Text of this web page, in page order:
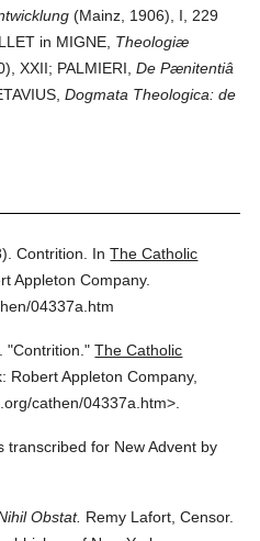
(Mainz, 1906), I, 229
in MIGNE, Theologiæ
XXII; PALMIERI,De Pænitentiâ
Dogmata Theologica: de
Contrition. InThe Catholic
Appleton Company.
04337a.htm
"Contrition." The Catholic
Robert Appleton Company,
cathen/04337a.htm>.
transcribed for New Advent by
Obstat. Remy Lafort, Censor.